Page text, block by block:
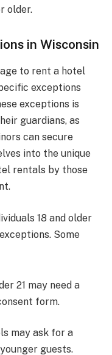
older.
in Wisconsin
age to rent a hotel
exceptions
exceptions is
guardians, as
can secure
into the unique
rentals by those
18 and older
Some
21 may need a
form.
may ask for a
guests.